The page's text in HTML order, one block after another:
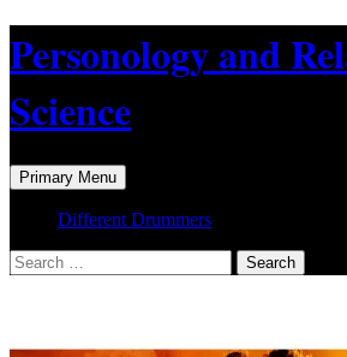
to
content
Personology and
Science
Search
Primary Menu
Different Drummers
Search
for: